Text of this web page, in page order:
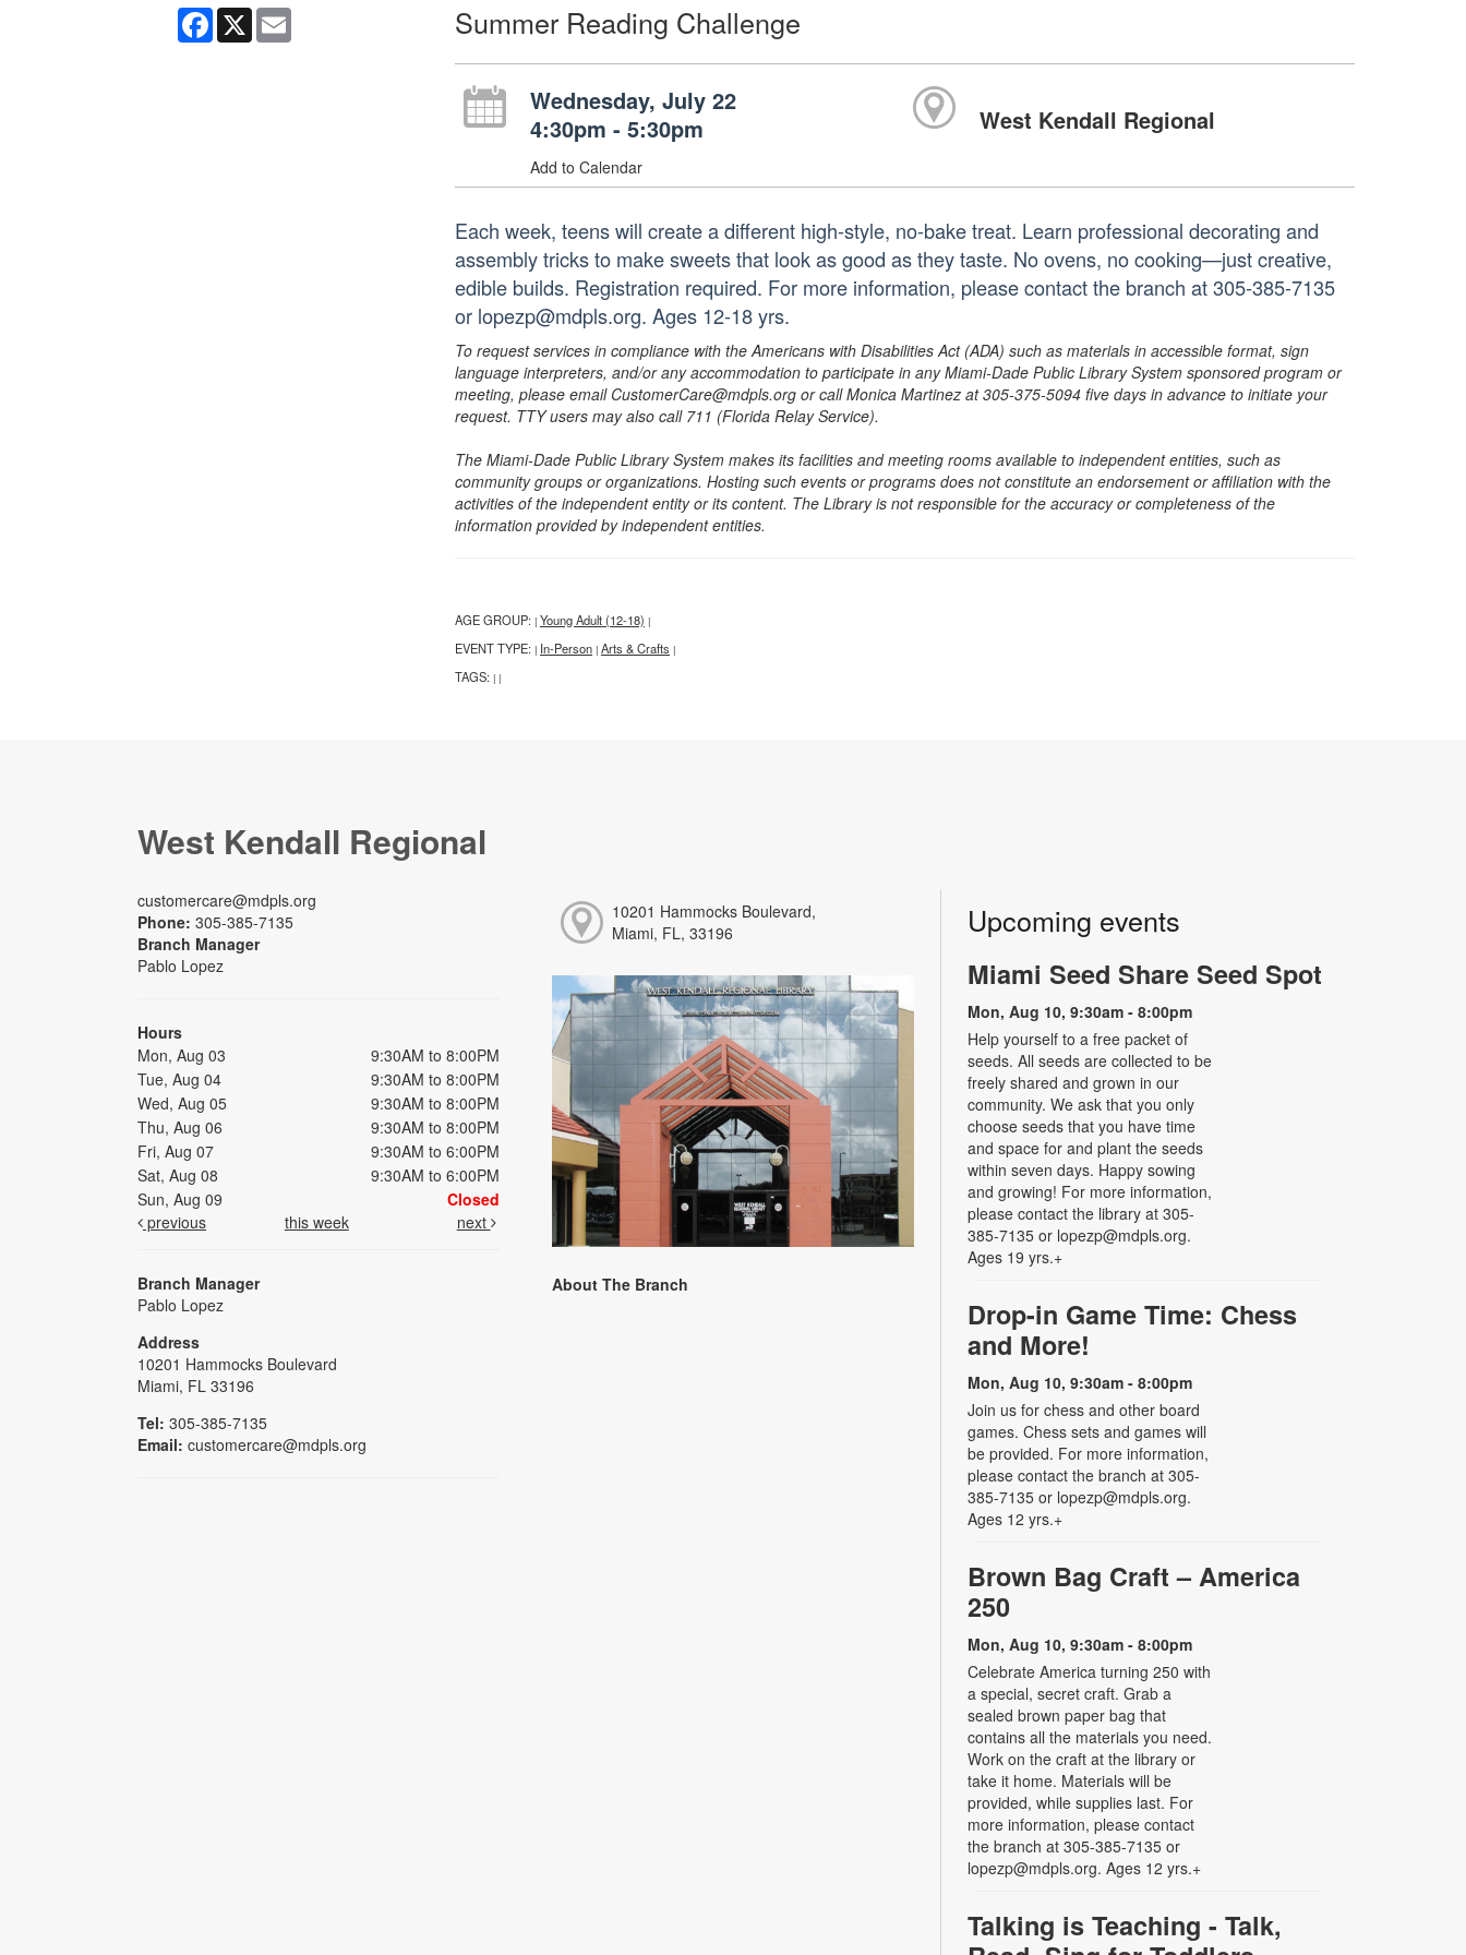
Facebook
X Email Summer Reading Challenge
Wednesday, July 22
4:30pm - 5:30pm
Add to Calendar
West Kendall Regional
Each week, teens will create a different high-style, no-bake treat. Learn professional decorating and
assembly tricks to make sweets that look as good as they taste. No ovens, no cooking—just creative,
edible builds. Registration required. For more information, please contact the branch at 305-385-7135
or lopezp@mdpls.org. Ages 12-18 yrs.
To request services in compliance with the Americans with Disabilities Act (ADA) such as materials in accessible format, sign
language interpreters, and/or any accommodation to participate in any Miami-Dade Public Library System sponsored program or
meeting, please email CustomerCare@mdpls.org or call Monica Martinez at 305-375-5094 five days in advance to initiate your
request. TTY users may also call 711 (Florida Relay Service).
The Miami-Dade Public Library System makes its facilities and meeting rooms available to independent entities, such as
community groups or organizations. Hosting such events or programs does not constitute an endorsement or affiliation with the
activities of the independent entity or its content. The Library is not responsible for the accuracy or completeness of the
information provided by independent entities.
AGE GROUP: | Young Adult (12-18) |
EVENT TYPE: | In-Person | Arts & Crafts |
TAGS: | |
West Kendall Regional
customercare@mdpls.org
Phone: 305-385-7135
Branch Manager
Pablo Lopez
Hours
Mon, Aug 03
9:30AM to 8:00PM
Tue, Aug 04
9:30AM to 8:00PM
Wed, Aug 05
9:30AM to 8:00PM
Thu, Aug 06
9:30AM to 8:00PM
Fri, Aug 07
9:30AM to 6:00PM
Sat, Aug 08
9:30AM to 6:00PM
Sun, Aug 09
Closed
previous
this week next
Branch Manager
Pablo Lopez
Address
10201 Hammocks Boulevard
Miami, FL 33196
Tel: 305-385-7135
Email: customercare@mdpls.org
10201 Hammocks Boulevard,
Miami, FL, 33196
About The Branch
Upcoming events
Miami Seed Share Seed Spot
Mon, Aug 10, 9:30am - 8:00pm
Help yourself to a free packet of
seeds. All seeds are collected to be
freely shared and grown in our
community. We ask that you only
choose seeds that you have time
and space for and plant the seeds
within seven days. Happy sowing
and growing! For more information,
please contact the library at 305-
385-7135 or lopezp@mdpls.org.
Ages 19 yrs.+
Drop-in Game Time: Chess
and More!
Mon, Aug 10, 9:30am - 8:00pm
Join us for chess and other board
games. Chess sets and games will
be provided. For more information,
please contact the branch at 305-
385-7135 or lopezp@mdpls.org.
Ages 12 yrs.+
Brown Bag Craft – America
250
Mon, Aug 10, 9:30am - 8:00pm
Celebrate America turning 250 with
a special, secret craft. Grab a
sealed brown paper bag that
contains all the materials you need.
Work on the craft at the library or
take it home. Materials will be
provided, while supplies last. For
more information, please contact
the branch at 305-385-7135 or
lopezp@mdpls.org. Ages 12 yrs.+
Talking is Teaching - Talk,